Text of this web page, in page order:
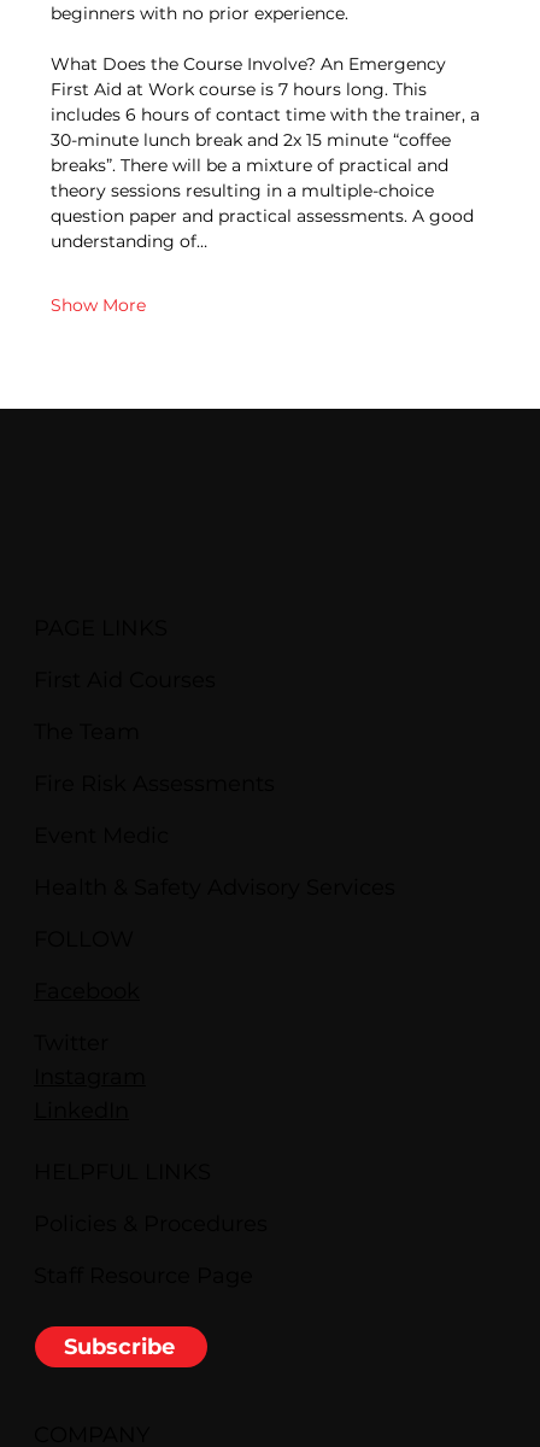
beginners with no prior experience.
What Does the Course Involve? An Emergency
First Aid at Work course is 7 hours long. This
includes 6 hours of contact time with the trainer, a
30-minute lunch break and 2x 15 minute “coffee
breaks”. There will be a mixture of practical and
theory sessions resulting in a multiple-choice
question paper and practical assessments. A good
understanding of…
Show More
Subscribe